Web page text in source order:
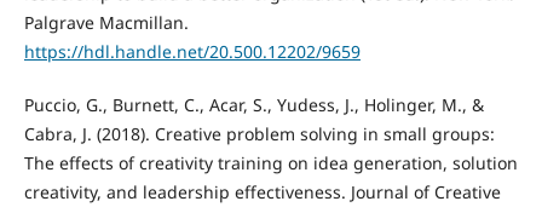
Palgrave Macmillan.
https://hdl.handle.net/20.500.12202/9659
Puccio, G., Burnett, C., Acar, S., Yudess, J., Holinger, M., &
Cabra, J. (2018). Creative problem solving in small groups:
The effects of creativity training on idea generation, solution
creativity, and leadership effectiveness. Journal of Creative